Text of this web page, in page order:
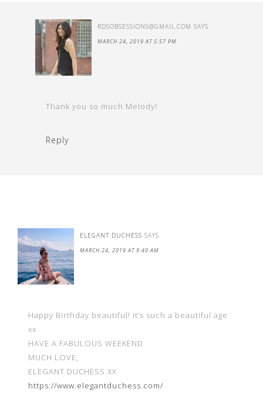
RDSOBSESSIONS@GMAIL.COM SAYS
MARCH 24, 2019 AT 5:57 PM
Thank you so much Melody!
Reply
ELEGANT DUCHESS SAYS
MARCH 24, 2019 AT 9:40 AM
Happy Birthday beautiful! it’s such a beautiful age
xx
HAVE A FABULOUS WEEKEND
MUCH LOVE,
ELEGANT DUCHESS XX
https://www.elegantduchess.com/